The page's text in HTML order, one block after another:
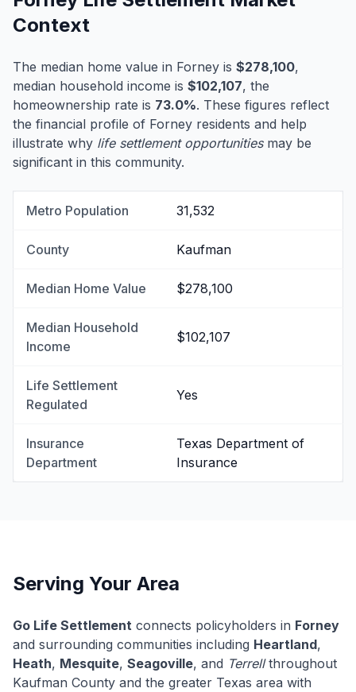
Context
The median home value in Forney is $278,100,
median household income is $102,107, the
homeownership rate is 73.0%. These figures reflect
the financial profile of Forney residents and help
illustrate why life settlement opportunitiesmay be
significant in this community.
Metro Population 31,532
County Kaufman
Median Home Value $278,100
Median Household
Income
$102,107
Life Settlement
Regulated
Yes
Insurance
Department
Texas Department of
Insurance
Serving Your Area
Go Life Settlement connects policyholders in Forney
and surrounding communities including Heartland,
Heath, Mesquite, Seagoville, and Terrellthroughout
Kaufman County and the greater Texas area with